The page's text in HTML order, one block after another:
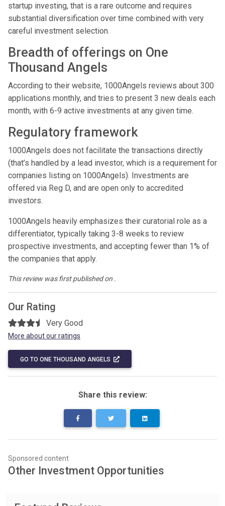
startup investing, that is a rare outcome and requires
substantial diversification over time combined with very
careful investment selection.
Breadth of offerings on One
Thousand Angels
According to their website, 1000Angels reviews about 300
applications monthly, and tries to present 3 new deals each
month, with 6-9 active investments at any given time.
Regulatory framework
1000Angels does not facilitate the transactions directly
(that’s handled by a lead investor, which is a requirement for
companies listing on 1000Angels). Investments are
offered via Reg D, and are open only to accredited
investors.
1000Angels heavily emphasizes their curatorial role as a
differentiator, typically taking 3-8 weeks to review
prospective investments, and accepting fewer than 1% of
the companies that apply.
This review was first published on .
Our Rating
Very Good
More about our ratings
GO TO ONE THOUSAND ANGELS
Share this review:
Sponsored content
Other Investment Opportunities